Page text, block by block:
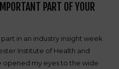
PART OF YOUR
in an industry insight week
Institute of Health and
opened my eyes to the wide